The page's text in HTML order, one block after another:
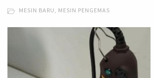
MESIN BARU, MESIN PENGEMAS